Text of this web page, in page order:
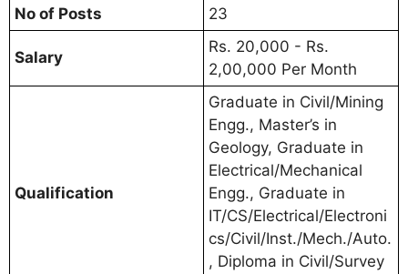
No of Posts
23
Salary
Rs. 20,000 - Rs.
2,00,000 Per Month
Qualification
Graduate in Civil/Mining
Engg., Master’s in
Geology, Graduate in
Electrical/Mechanical
Engg., Graduate in
IT/CS/Electrical/Electroni
cs/Civil/Inst./Mech./Auto.
, Diploma in Civil/Survey